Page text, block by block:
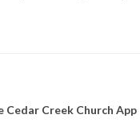
Creek Church